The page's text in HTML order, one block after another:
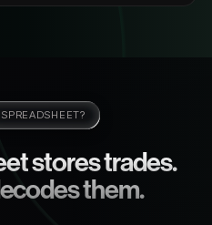
stores trades.
them.